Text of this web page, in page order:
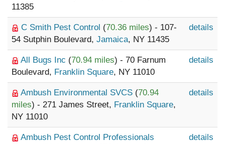
11385
C Smith Pest Control (70.36 miles) - 107-
54 Sutphin Boulevard, Jamaica, NY 11435
details
All Bugs Inc (70.94 miles) - 70 Farnum
Boulevard, Franklin Square, NY 11010
details
Ambush Environmental SVCS (70.94
miles) - 271 James Street, Franklin Square,
NY 11010
details
Ambush Pest Control Professionals
details